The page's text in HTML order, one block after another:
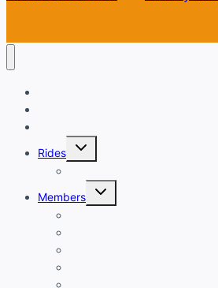
Rides
Toggle
Members
Toggle